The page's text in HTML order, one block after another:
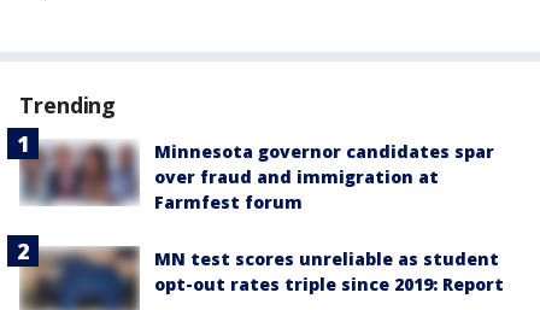
Trending
Minnesota governor candidates spar
over fraud and immigration at
Farmfest forum
MN test scores unreliable as student
opt-out rates triple since 2019: Report